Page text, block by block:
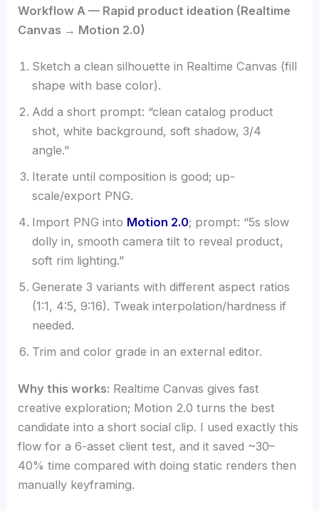
Workflow A — Rapid product ideation (Realtime
Canvas → Motion 2.0)
Sketch a clean silhouette in Realtime Canvas (fill
shape with base color).
Add a short prompt: “clean catalog product
shot, white background, soft shadow, 3/4
angle.”
Iterate until composition is good; up-
scale/export PNG.
Import PNG into Motion 2.0; prompt: “5s slow
dolly in, smooth camera tilt to reveal product,
soft rim lighting.”
Generate 3 variants with different aspect ratios
(1:1, 4:5, 9:16). Tweak interpolation/hardness if
needed.
Trim and color grade in an external editor.
Why this works: Realtime Canvas gives fast
creative exploration; Motion 2.0 turns the best
candidate into a short social clip. I used exactly this
flow for a 6-asset client test, and it saved ~30–
40% time compared with doing static renders then
manually keyframing.